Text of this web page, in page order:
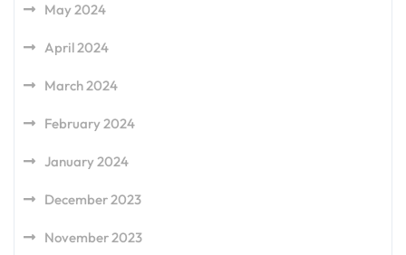
May 2024
April 2024
March 2024
February 2024
January 2024
December 2023
November 2023